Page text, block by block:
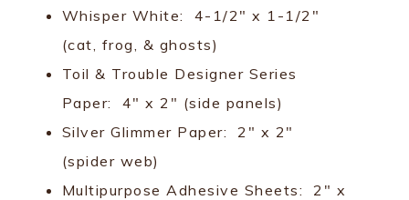
Whisper White: 4-1/2" x 1-1/2"
(cat, frog, & ghosts)
Toil & Trouble Designer Series
Paper: 4" x 2" (side panels)
Silver Glimmer Paper: 2" x 2"
(spider web)
Multipurpose Adhesive Sheets: 2" x